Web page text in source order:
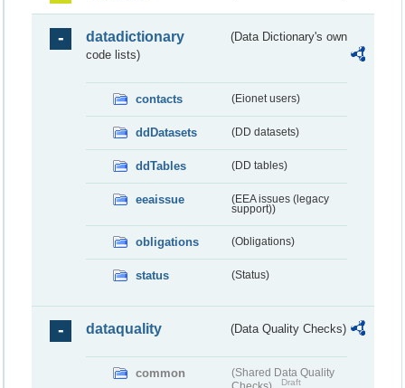
datadictionary
(Data Dictionary's own
code lists)
contacts (Eionet users)
ddDatasets (DD datasets)
ddTables (DD tables)
eeaissue
(EEA issues (legacy
support))
obligations (Obligations)
status (Status)
dataquality (Data Quality Checks)
common
(Shared Data Quality
Draft